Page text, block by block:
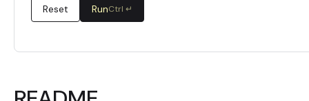
Reset RunCtrl ↵